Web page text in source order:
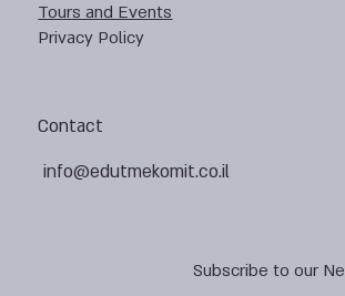
Subscribe to our
Contact
info@edutmekomit.co.il
Tours and Events
Privacy Policy